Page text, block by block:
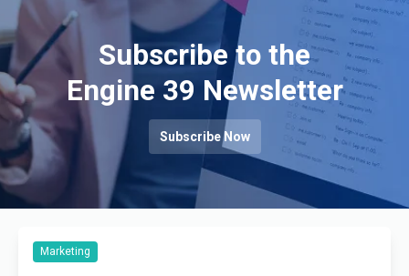
Subscribe to the
Engine 39 Newsletter
Subscribe Now
Marketing